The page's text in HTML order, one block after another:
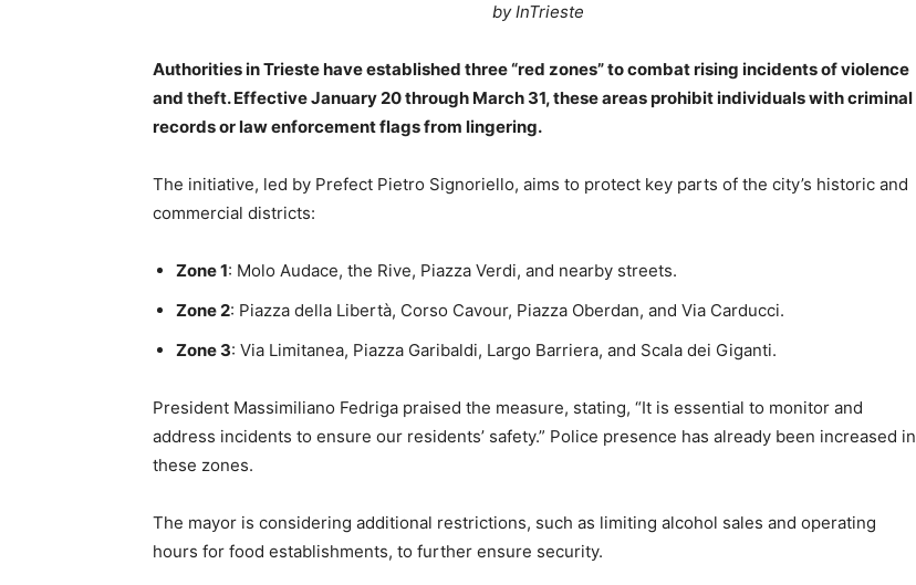
by InTrieste
Authorities in Trieste have established three “red zones” to combat rising incidents of violence
and theft. Effective January 20 through March 31, these areas prohibit individuals with criminal
records or law enforcement flags from lingering.
The initiative, led by Prefect Pietro Signoriello, aims to protect key parts of the city’s historic and
commercial districts:
Zone 1: Molo Audace, the Rive, Piazza Verdi, and nearby streets.
Zone 2: Piazza della Libertà, Corso Cavour, Piazza Oberdan, and Via Carducci.
Zone 3: Via Limitanea, Piazza Garibaldi, Largo Barriera, and Scala dei Giganti.
President Massimiliano Fedriga praised the measure, stating, “It is essential to monitor and
address incidents to ensure our residents’ safety.” Police presence has already been increased in
these zones.
The mayor is considering additional restrictions, such as limiting alcohol sales and operating
hours for food establishments, to further ensure security.